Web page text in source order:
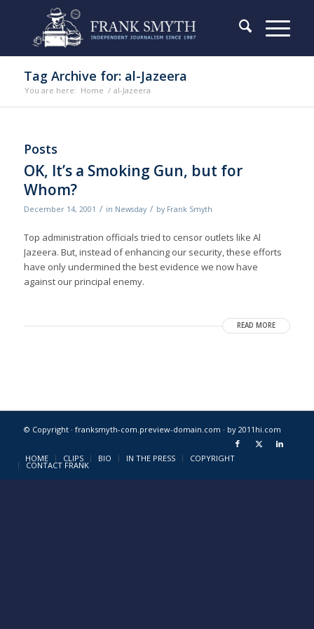
Tag Archive for: al-Jazeera
You are here: Home / al-Jazeera
Posts
OK, It’s a Smoking Gun, but for
Whom?
December 14, 2001 / in Newsday / by Frank Smyth
Top administration officials tried to censor outlets like Al
Jazeera. But, instead of enhancing our security, these efforts
have only undermined the best evidence we now have
against our principal enemy.
READ MORE
© Copyright · franksmyth-com.preview-domain.com · by 2011hi.com
HOME CLIPS BIO IN THE PRESS COPYRIGHT
CONTACT FRANK